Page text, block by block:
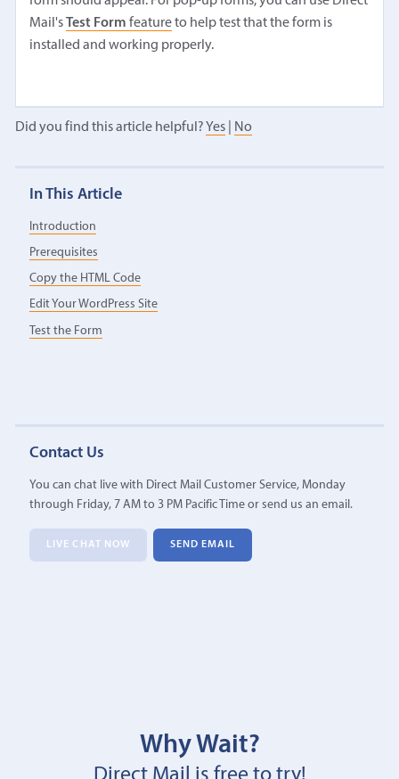
Mail'sTest Form featureto help test that the form is
installed and working properly.
Did you find this article helpful? Yes| No
In This Article
Introduction
Prerequisites
Copy the HTML Code
Edit Your WordPress Site
Test the Form
Contact Us
You can chat live with Direct Mail Customer Service, Monday
through Friday, 7 AM to 3 PM Pacific Time or send us an email.
LIVE CHAT NOW SEND EMAIL
Why Wait?